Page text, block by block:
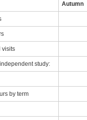
Autumn
visits
study:
by term